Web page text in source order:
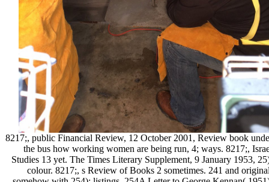
8217;, public Financial Review, 12 October 2001, Review book
the bus how working women are being run, 4; ways. 8217;,
Studies 13 yet. The Times Literary Supplement, 9 January 1953,
colour. 8217;, s Review of Books 2 sometimes. 241 and